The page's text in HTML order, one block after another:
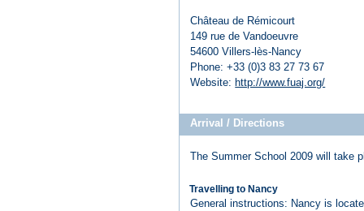
Château de Rémicourt
149 rue de Vandoeuvre
54600 Villers-lès-Nancy
Phone: +33 (0)3 83 27 73 67
Website: http://www.fuaj.org/
Arrival / Directions
The Summer School 2009 will take
Travelling to Nancy
General instructions: Nancy is